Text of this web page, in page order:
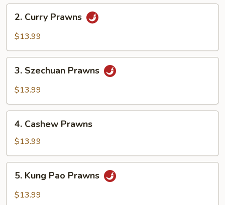
Prawns
Curry
Prawns
2. Curry Prawns
$13.99
Szechuan
Prawns
3. Szechuan Prawns
$13.99
Cashew
Prawns
4. Cashew Prawns
$13.99
Kung
Pao
5. Kung Pao Prawns
$13.99